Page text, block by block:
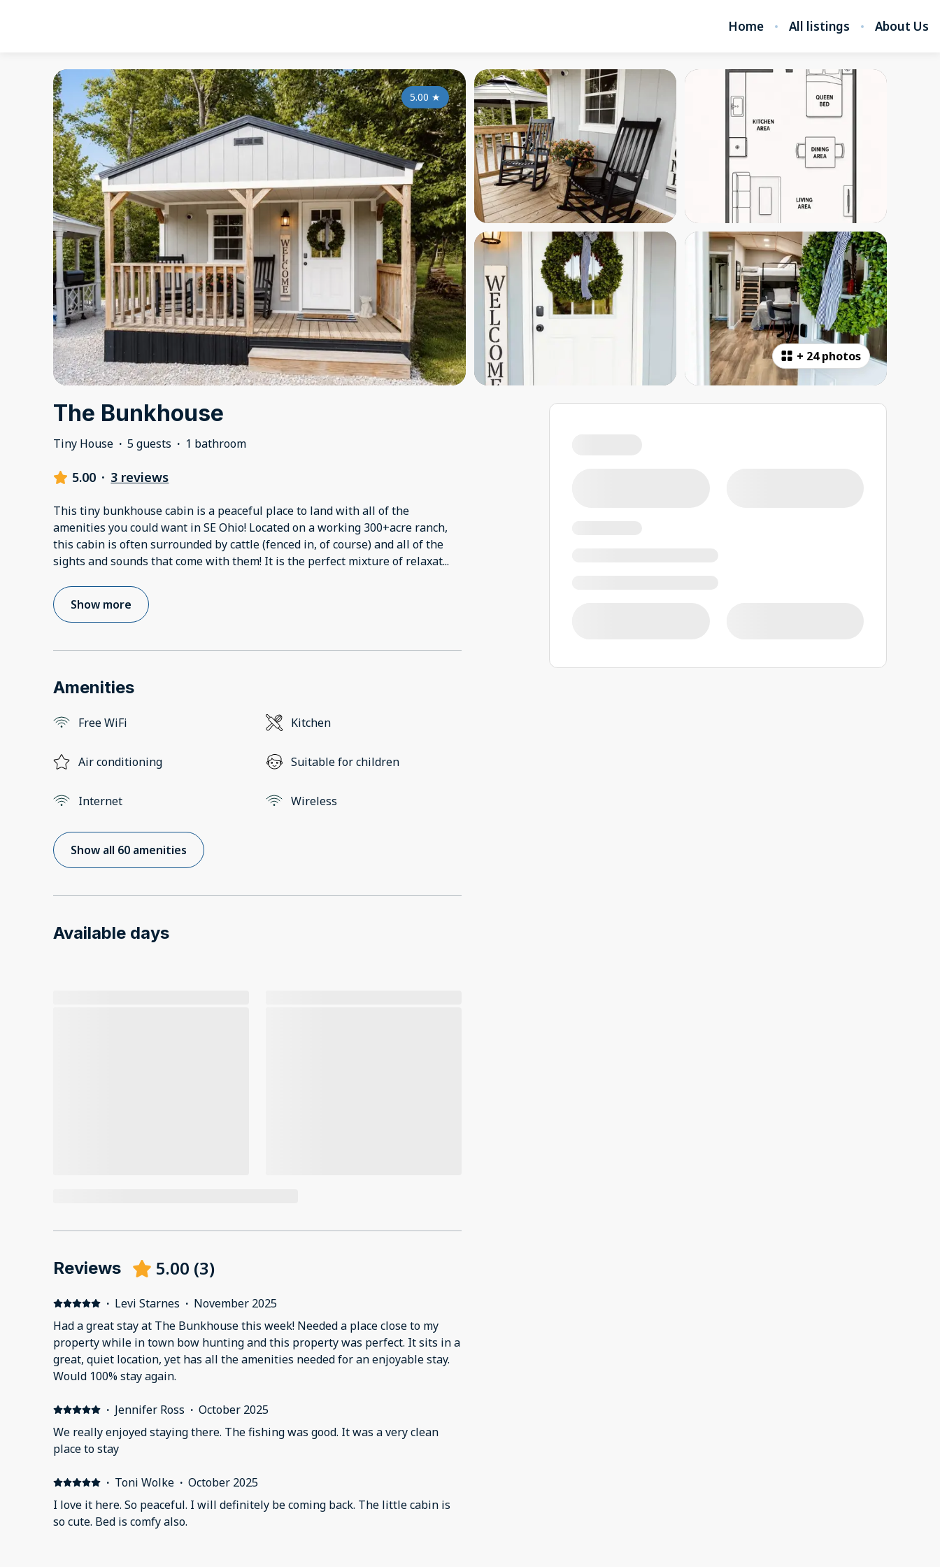
Home All listings About Us
+ 24 photos
5.00 ★
The Bunkhouse
Tiny House · 5 guests · 1 bathroom
5.00 · 3 reviews
This tiny bunkhouse cabin is a peaceful place to land with all of the
amenities you could want in SE Ohio! Located on a working 300+acre ranch,
this cabin is often surrounded by cattle (fenced in, of course) and all of the
sights and sounds that come with them! It is the perfect mixture of relaxat...
Show more
Amenities
Free WiFi Kitchen
Air conditioning Suitable for children
Internet Wireless
Show all 60 amenities
Available days
Reviews 5.00 (3)
· Levi Starnes · November 2025
Had a great stay at The Bunkhouse this week! Needed a place close to my
property while in town bow hunting and this property was perfect. It sits in a
great, quiet location, yet has all the amenities needed for an enjoyable stay.
Would 100% stay again.
· Jennifer Ross · October 2025
We really enjoyed staying there. The fishing was good. It was a very clean
place to stay
· Toni Wolke · October 2025
I love it here. So peaceful. I will definitely be coming back. The little cabin is
so cute. Bed is comfy also.